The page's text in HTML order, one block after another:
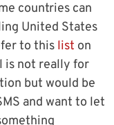
countries can
United States
to this list on
is not really for
but would be
and want to let